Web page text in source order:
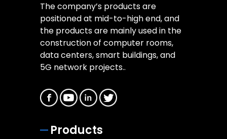
The company’s products are
positioned at mid-to-high end, and
the products are mainly used in the
construction of computer rooms,
data centers, smart buildings, and
5G network projects..
Products